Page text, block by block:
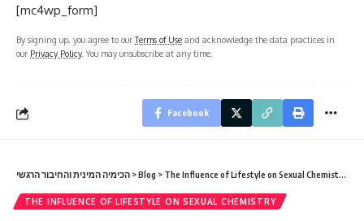
[mc4wp_form]
By signing up, you agree to ourTerms of Use and acknowledge the data practices in
our Privacy Policy. You may unsubscribe at any time.
Facebook
הכימיה המינית והחיבור הרגשי >Blog > The Influence of Lifestyle on Sexual Chemistry
THE INFLUENCE OF LIFESTYLE ON SEXUAL CHEMISTRY